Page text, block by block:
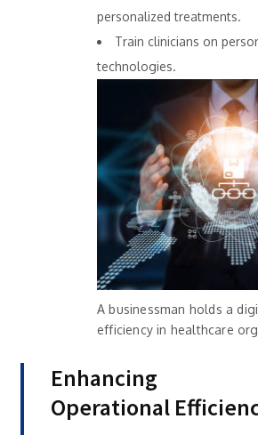
personalized treatments.
Train clinicians on
technologies.
A businessman holds a
efficiency in healthcare
Enhancing
Operational